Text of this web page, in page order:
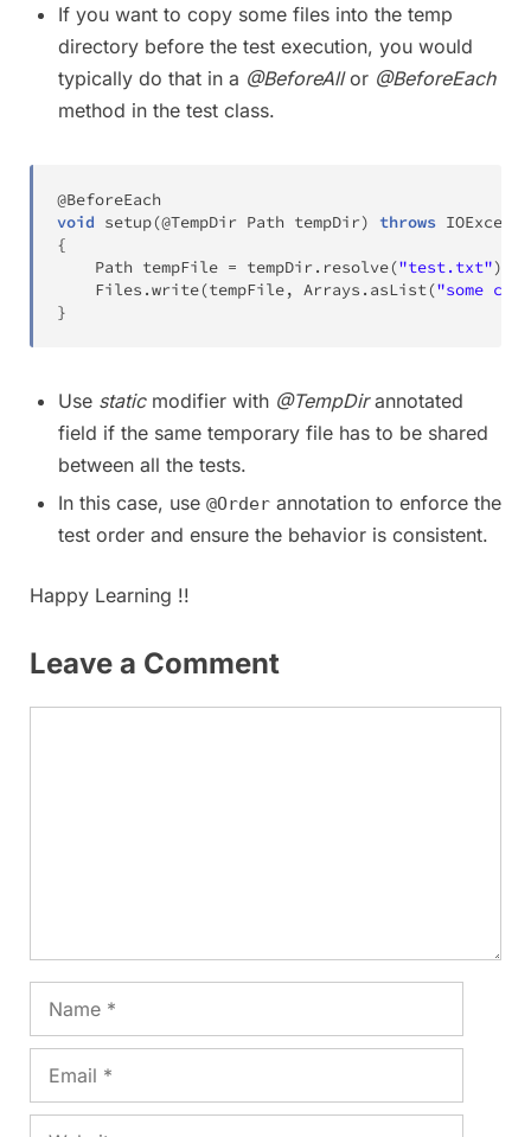
If you want to copy some files into the temp
directory before the test execution, you would
typically do that in a @BeforeAllor @BeforeEach
method in the test class.
@BeforeEach
void setup(@TempDir Path tempDir) throws
{
Path tempFile = tempDir. resolve("test.txt")
Files .write(tempFile, Arrays . asList("some
}
Use static modifier with @TempDirannotated
field if the same temporary file has to be shared
between all the tests.
In this case, use @Order annotation to enforce the
test order and ensure the behavior is consistent.
Happy Learning !!
Leave a Comment